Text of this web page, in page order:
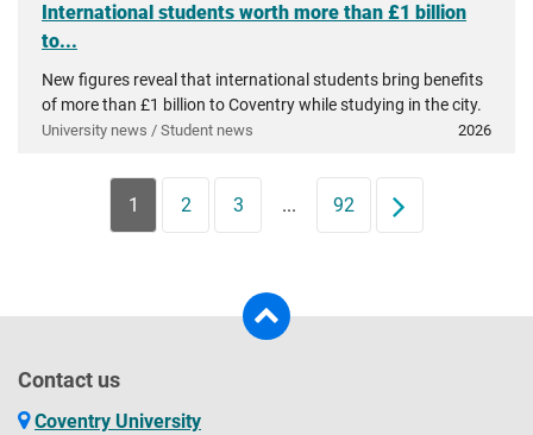
International students worth more than £1 billion
to...
New figures reveal that international students bring benefits
of more than £1 billion to Coventry while studying in the city.
University news / Student news 2026
1 2 3 ... 92 Next
Contact us
Coventry University